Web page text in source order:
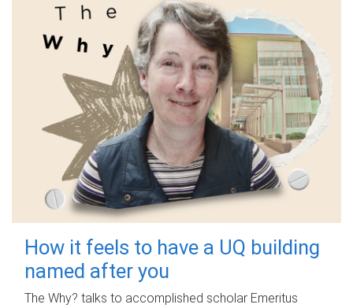
How it feels to have a UQ building
named after you
The Why? talks to accomplished scholar Emeritus